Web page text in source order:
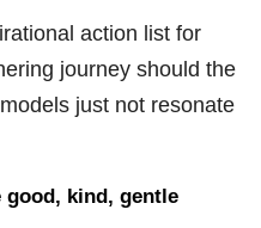
action list for
journey should the
just not resonate
good, kind, gentle